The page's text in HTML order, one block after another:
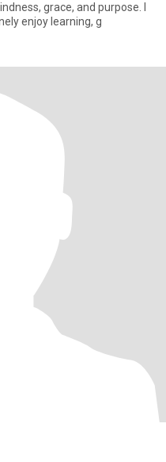
grace, and purpose. I
enjoy learning, g